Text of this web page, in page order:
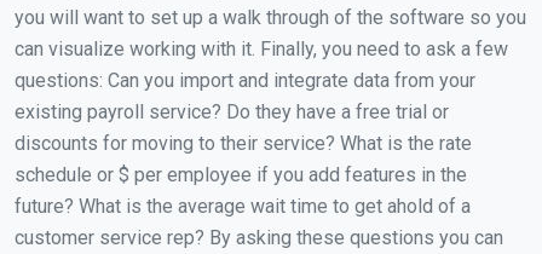
you will want to set up a walk through of the software so you
can visualize working with it. Finally, you need to ask a few
questions: Can you import and integrate data from your
existing payroll service? Do they have a free trial or
discounts for moving to their service? What is the rate
schedule or $ per employee if you add features in the
future? What is the average wait time to get ahold of a
customer service rep? By asking these questions you can